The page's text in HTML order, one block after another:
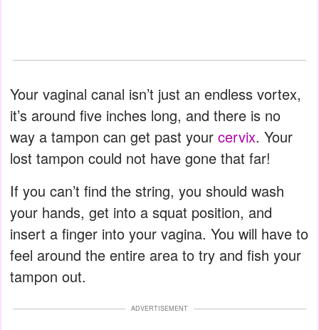
Your vaginal canal isn’t just an endless vortex,
it’s around five inches long, and there is no
way a tampon can get past your cervix. Your
lost tampon could not have gone that far!
If you can’t find the string, you should wash
your hands, get into a squat position, and
insert a finger into your vagina. You will have to
feel around the entire area to try and fish your
tampon out.
ADVERTISEMENT